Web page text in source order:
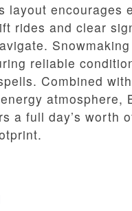
layout encourages
rides and clear
reliable
Combined
atmosphere,
a full day’s worth